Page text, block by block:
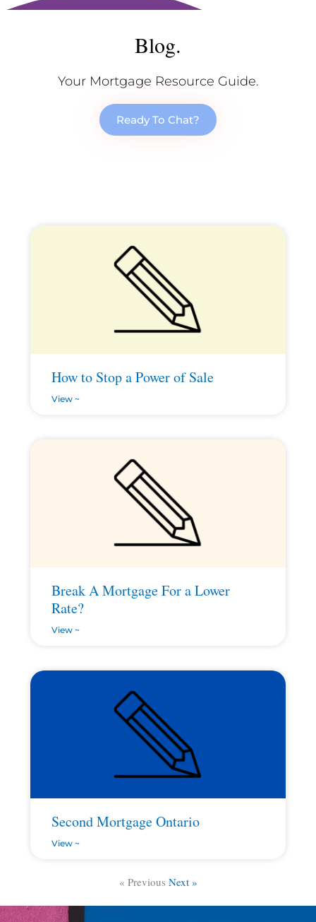
Blog.
Your Mortgage Resource Guide.
Ready To Chat?
How to Stop a Power of Sale
View ~
Break A Mortgage For a Lower
Rate?
View ~
Second Mortgage Ontario
View ~
« Previous Next »